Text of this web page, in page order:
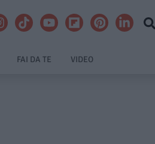
FAI DA TE VIDEO